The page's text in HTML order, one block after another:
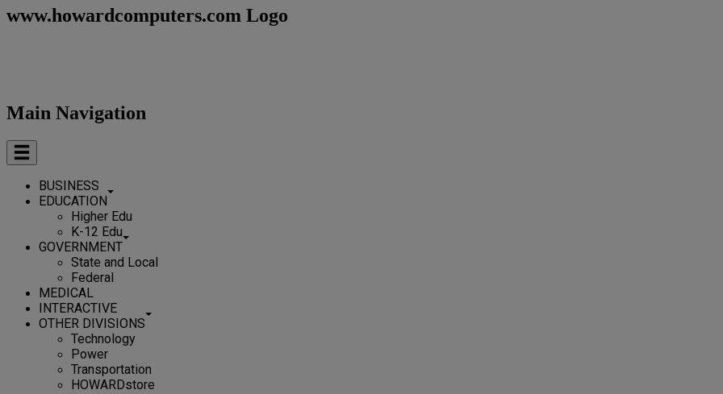
www.howardcomputers.com Logo
Main Navigation
BUSINESS
EDUCATION
Higher Edu
K-12 Edu
GOVERNMENT
State and Local
Federal
MEDICAL
INTERACTIVE
OTHER DIVISIONS
Technology
Power
Transportation
HOWARDstore